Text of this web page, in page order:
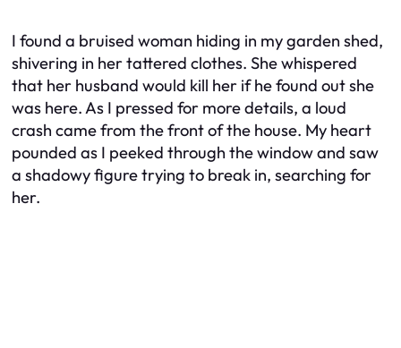
I found a bruised woman hiding in my garden shed,
shivering in her tattered clothes. She whispered
that her husband would kill her if he found out she
was here. As I pressed for more details, a loud
crash came from the front of the house. My heart
pounded as I peeked through the window and saw
a shadowy figure trying to break in, searching for
her.